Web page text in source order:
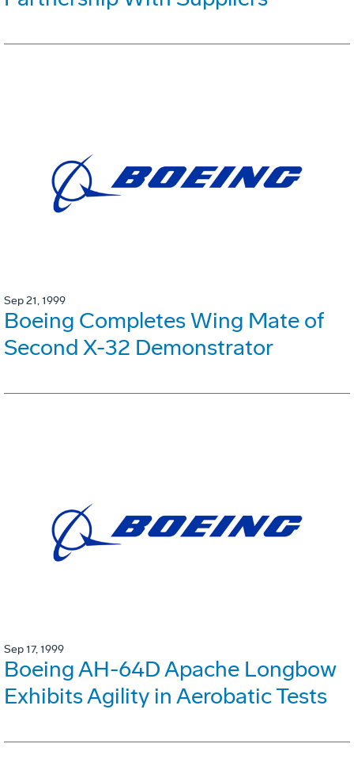
Sep 21, 1999
Boeing Completes Wing Mate of
Second X-32 Demonstrator
Sep 17, 1999
Boeing AH-64D Apache Longbow
Exhibits Agility in Aerobatic Tests